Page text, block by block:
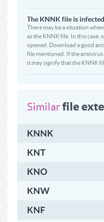
The KNNK file is
There may be a situation
as the KNNK file. In this case,
opened. Download a good
file mentioned. If the
it may signify that the KNNK
Similarfile
KNNK
KNT
KNO
KNW
KNF